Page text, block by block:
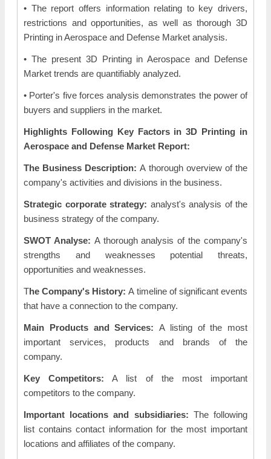
• The report offers information relating to key drivers,
restrictions and opportunities, as well as thorough 3D
Printing in Aerospace and Defense Market analysis.
• The present 3D Printing in Aerospace and Defense
Market trends are quantifiably analyzed.
• Porter's five forces analysis demonstrates the power of
buyers and suppliers in the market.
Highlights Following Key Factors in 3D Printing in
Aerospace and Defense Market Report:
The Business Description:A thorough overview of the
company's activities and divisions in the business.
Strategic corporate strategy: analyst's analysis of the
business strategy of the company.
SWOT Analyse: A thorough analysis of the company's
strengths and weaknesses potential threats,
opportunities and weaknesses.
The Company's History:A timeline of significant events
that have a connection to the company.
Main Products and Services: A listing of the most
important services, products and brands of the
company.
Key Competitors: A list of the most important
competitors to the company.
Important locations and subsidiaries: The following
list contains contact information for the most important
locations and affiliates of the company.